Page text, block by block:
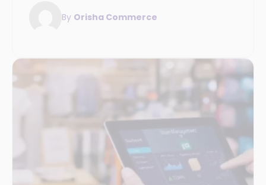
By Orisha Commerce